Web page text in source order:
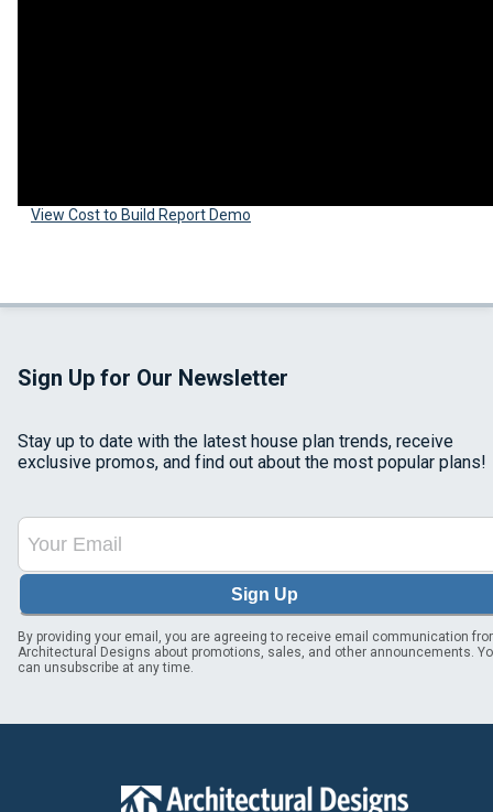
View Cost to Build Report Demo
Sign Up for Our Newsletter
Stay up to date with the latest house plan trends, receive
exclusive promos, and find out about the most popular plans!
Sign Up
By providing your email, you are agreeing to receive email communication
Architectural Designs about promotions, sales, and other announcements.
can unsubscribe at any time.